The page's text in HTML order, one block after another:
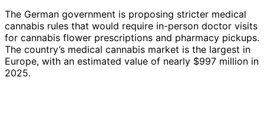
The German government is proposing stricter medical
cannabis rules that would require in-person doctor visits
for cannabis flower prescriptions and pharmacy pickups.
The country’s medical cannabis market is the largest in
Europe, with an estimated value of nearly $997 million in
2025.